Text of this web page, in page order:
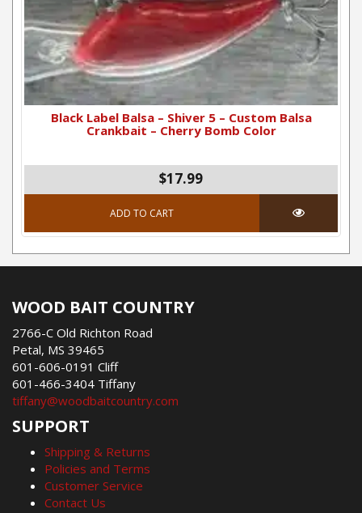
Black Label Balsa – Shiver 5 – Custom Balsa
Crankbait – Cherry Bomb Color
$17.99
ADD TO CART
WOOD BAIT COUNTRY
2766-C Old Richton Road
Petal, MS 39465
601-606-0191 Cliff
601-466-3404 Tiffany
tiffany@woodbaitcountry.com
SUPPORT
Shipping & Returns
Policies and Terms
Customer Service
Contact Us